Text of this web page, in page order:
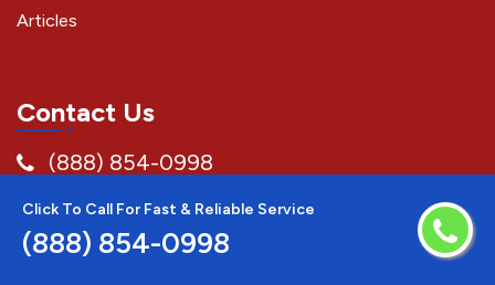
Click To Call For Fast & Reliable Service
(888) 854-0998
Articles
Contact Us
(888) 854-0998
Temecula